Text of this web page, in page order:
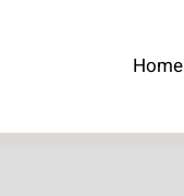
Home